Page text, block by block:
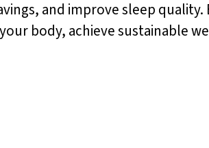
and improve sleep quality.
body, achieve sustainable